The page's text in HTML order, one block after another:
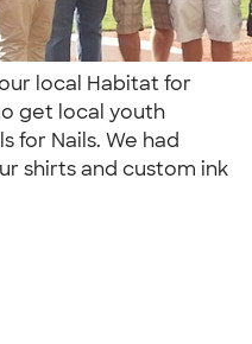
local Habitat for
get local youth
for Nails. We had
shirts and custom ink